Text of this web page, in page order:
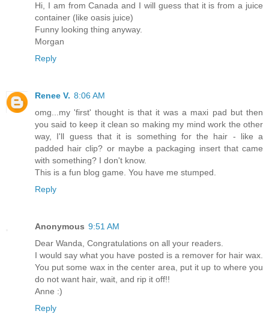
Hi, I am from Canada and I will guess that it is from a juice
container (like oasis juice)
Funny looking thing anyway.
Morgan
Reply
Renee V. 8:06 AM
omg...my 'first' thought is that it was a maxi pad but then
you said to keep it clean so making my mind work the other
way, I'll guess that it is something for the hair - like a
padded hair clip? or maybe a packaging insert that came
with something? I don't know.
This is a fun blog game. You have me stumped.
Reply
Anonymous 9:51 AM
Dear Wanda, Congratulations on all your readers.
I would say what you have posted is a remover for hair wax.
You put some wax in the center area, put it up to where you
do not want hair, wait, and rip it off!!
Anne :)
Reply